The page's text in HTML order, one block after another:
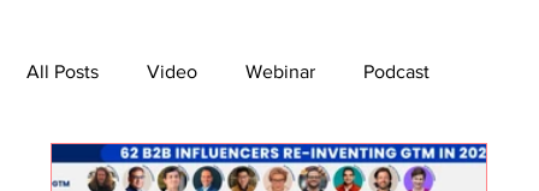
All Posts Video Webinar Podcast
Bootcamp Article She's So Suite